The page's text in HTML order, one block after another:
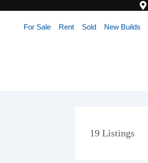
For Sale Rent Sold New Builds
19 Listings